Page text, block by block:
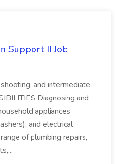
Support II Job
and intermediate
Diagnosing and
appliances
and electrical
of plumbing repairs,